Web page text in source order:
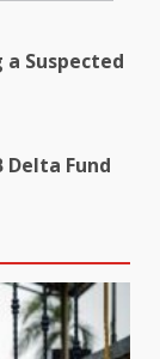
Suspected
Delta Fund